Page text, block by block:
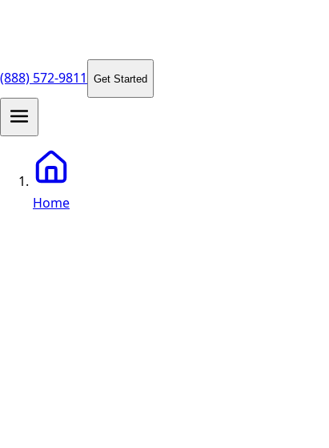
(888) 572-9811 Get Started
Home